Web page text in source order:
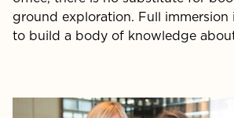
ground exploration. Full immersion
to build a body of knowledge